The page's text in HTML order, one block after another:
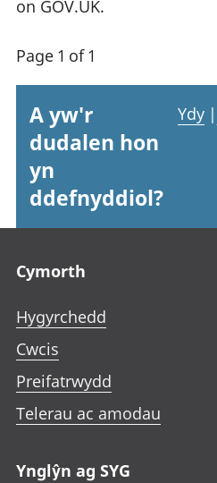
on GOV.UK.
Page 1 of 1
A yw'r
dudalen hon
yn
ddefnyddiol?
Ydy |
Cymorth
Hygyrchedd
Cwcis
Preifatrwydd
Telerau ac amodau
Ynglŷn ag SYG